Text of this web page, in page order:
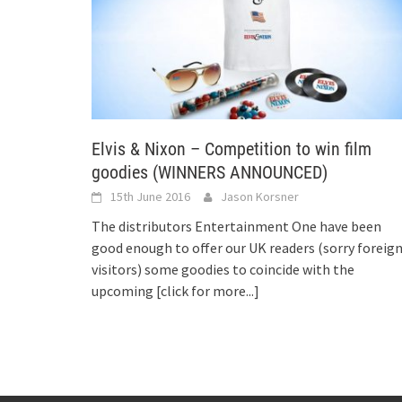
Elvis & Nixon – Competition to win film
goodies (WINNERS ANNOUNCED)
15th June 2016 Jason Korsner
The distributors Entertainment One have been
good enough to offer our UK readers (sorry foreign
visitors) some goodies to coincide with the
upcoming [click for more...]